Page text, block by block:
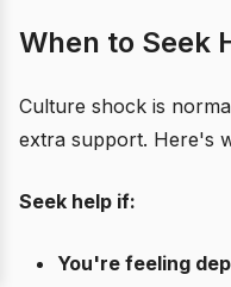
When to Seek
Culture shock is
extra support. Here's
Seek help if:
You're feeling